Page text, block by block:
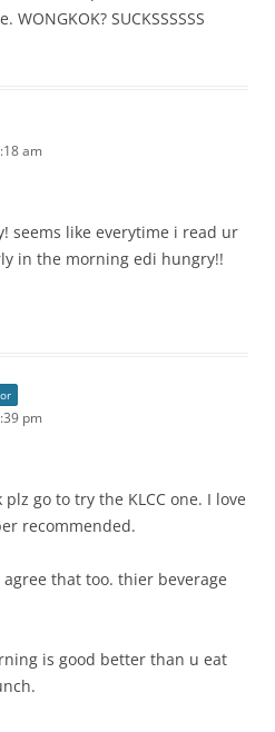
SUCKSSSSSS
am
seems like everytime i read ur
in the morning edi hungry!!
pm
go to try the KLCC one. I love
recommended.
agree that too. thier beverage
is good better than u eat